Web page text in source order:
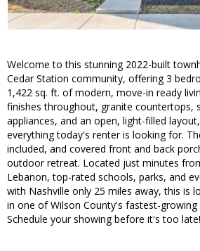
Welcome to this stunning 2022-built
Cedar Station community, offering 3
1,422 sq. ft. of modern, move-in ready
finishes throughout, granite countertops,
appliances, and an open, light-filled
everything today's renter is looking for.
included, and covered front and back
outdoor retreat. Located just minutes
Lebanon, top-rated schools, parks, and
with Nashville only 25 miles away, this is
in one of Wilson County's fastest-
Schedule your showing before it's too late!